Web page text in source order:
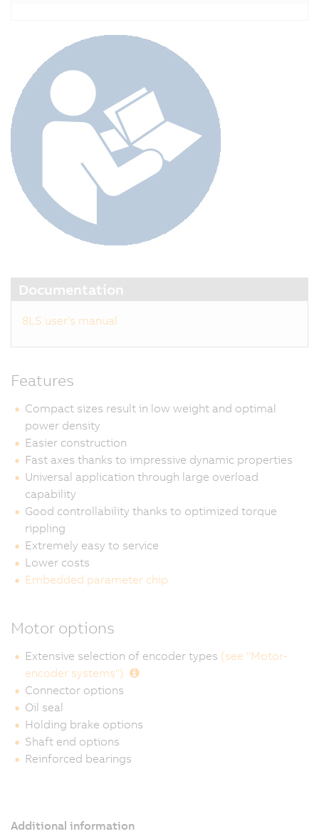
Documentation
8LS user's manual
Features
Compact sizes result in low weight and optimal
power density
Easier construction
Fast axes thanks to impressive dynamic properties
Universal application through large overload
capability
Good controllability thanks to optimized torque
rippling
Extremely easy to service
Lower costs
Embedded parameter chip
Motor options
Extensive selection of encoder types (see "Motor-
encoder systems")
Connector options
Oil seal
Holding brake options
Shaft end options
Reinforced bearings
Additional information